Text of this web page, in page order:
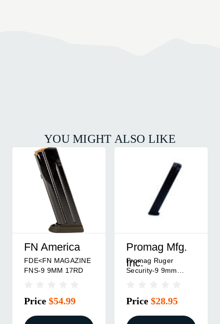
YOU MIGHT ALSO LIKE
FN America
FDE<FN MAGAZINE
FNS-9 9MM 17RD
Price $54.99
Promag Mfg.
Inc.
Promag Ruger
Security-9 9mm
Price $28.95